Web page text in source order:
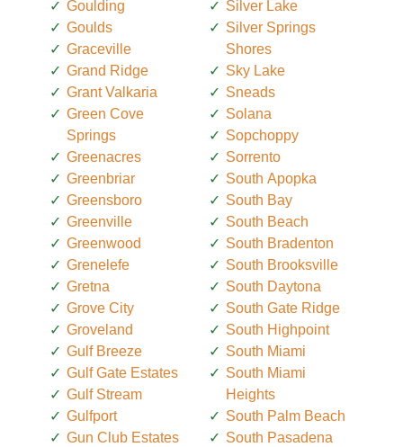
Goulding
Goulds
Graceville
Grand Ridge
Grant Valkaria
Green Cove
Springs
Greenacres
Greenbriar
Greensboro
Greenville
Greenwood
Grenelefe
Gretna
Grove City
Groveland
Gulf Breeze
Gulf Gate Estates
Gulf Stream
Gulfport
Gun Club Estates
Silver Lake
Silver Springs
Shores
Sky Lake
Sneads
Solana
Sopchoppy
Sorrento
South Apopka
South Bay
South Beach
South Bradenton
South Brooksville
South Daytona
South Gate Ridge
South Highpoint
South Miami
South Miami
Heights
South Palm Beach
South Pasadena